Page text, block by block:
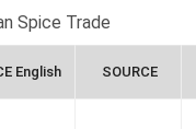
Spice Trade
English SOURCE